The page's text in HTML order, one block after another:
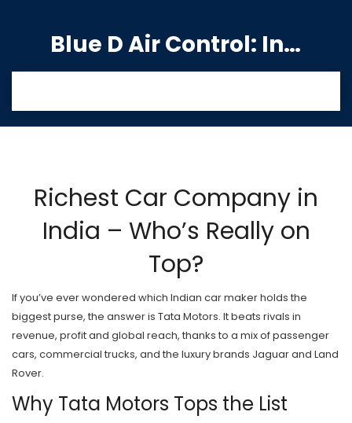
Blue D Air Control: India's Premier Manufacturing Hub
Richest Car Company in
India – Who’s Really on
Top?
If you’ve ever wondered which Indian car maker holds the
biggest purse, the answer is Tata Motors. It beats rivals in
revenue, profit and global reach, thanks to a mix of passenger
cars, commercial trucks, and the luxury brands Jaguar and Land
Rover.
Why Tata Motors Tops the List